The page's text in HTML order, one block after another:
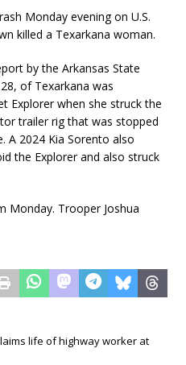
Monday evening on U.S.
killed a Texarkana woman.
by the Arkansas State
of Texarkana was
Explorer when she struck the
trailer rig that was stopped
A 2024 Kia Sorento also
the Explorer and also struck
Monday. Trooper Joshua
life of highway worker at